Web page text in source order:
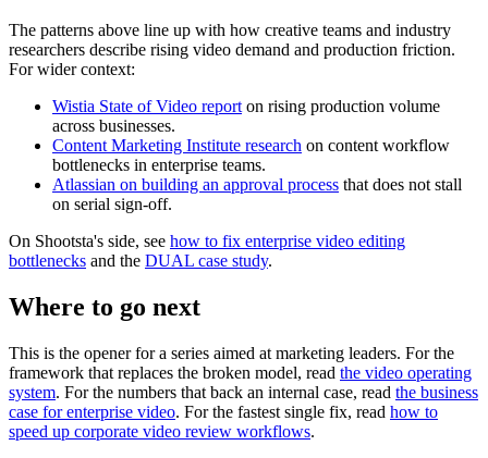
The patterns above line up with how creative teams and industry
researchers describe rising video demand and production friction.
For wider context:
Wistia State of Video reporton rising production volume
across businesses.
Content Marketing Institute research on content workflow
bottlenecks in enterprise teams.
Atlassian on building an approval process that does not stall
on serial sign-off.
On Shootsta's side, see how to fix enterprise video editing
bottlenecks and the DUAL case study.
Where to go next
This is the opener for a series aimed at marketing leaders. For the
framework that replaces the broken model, read the video operating
system. For the numbers that back an internal case, read the business
case for enterprise video. For the fastest single fix, read how to
speed up corporate video review workflows.